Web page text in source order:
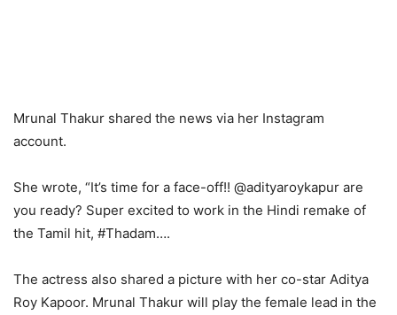
Mrunal Thakur shared the news via her Instagram
account.
She wrote, “It’s time for a face-off!! @adityaroykapur are
you ready? Super excited to work in the Hindi remake of
the Tamil hit, #Thadam….
The actress also shared a picture with her co-star Aditya
Roy Kapoor. Mrunal Thakur will play the female lead in the